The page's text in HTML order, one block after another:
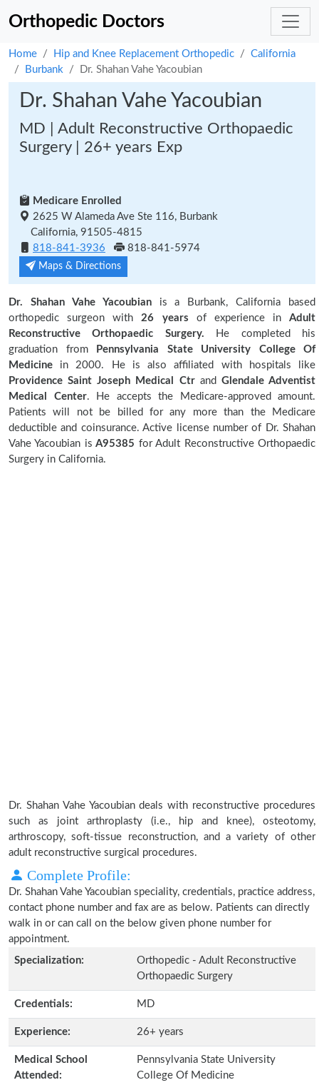
Orthopedic Doctors
Home Hip and Knee Replacement Orthopedic
California
Burbank
Dr. Shahan Vahe Yacoubian
Dr. Shahan Vahe Yacoubian
MD | Adult Reconstructive Orthopaedic
Surgery | 26+ years Exp
Medicare Enrolled
2625 W Alameda Ave Ste 116, Burbank
California, 91505-4815
818-841-3936
818-841-5974
Maps & Directions
Dr. Shahan Vahe Yacoubianis a Burbank, California based
orthopedic surgeon with26 years of experience in Adult
Reconstructive Orthopaedic Surgery. He completed his
graduation from
Pennsylvania State University College Of
Medicine in 2000. He is also affiliated with hospitals like
Providence Saint Joseph Medical Ctrand Glendale Adventist
Medical Center. He accepts the Medicare-approved amount.
Patients will not be billed for any more than the Medicare
deductible and coinsurance. Active license number of Dr. Shahan
Vahe Yacoubian is A95385 for Adult Reconstructive Orthopaedic
Surgery in California.
Dr. Shahan Vahe Yacoubian deals with reconstructive procedures
such as joint arthroplasty (i.e., hip and knee), osteotomy,
arthroscopy, soft-tissue reconstruction, and a variety of other
adult reconstructive surgical procedures.
Complete Profile:
Dr. Shahan Vahe Yacoubian speciality, credentials, practice address,
contact phone number and fax are as below. Patients can directly
walk in or can call on the below given phone number for
appointment.
Specialization:
Orthopedic - Adult Reconstructive
Orthopaedic Surgery
Credentials: MD
Experience: 26+ years
Medical School
Attended:
Pennsylvania State University
College Of Medicine